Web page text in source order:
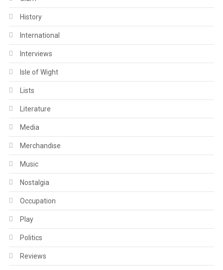
History
International
Interviews
Isle of Wight
Lists
Literature
Media
Merchandise
Music
Nostalgia
Occupation
Play
Politics
Reviews